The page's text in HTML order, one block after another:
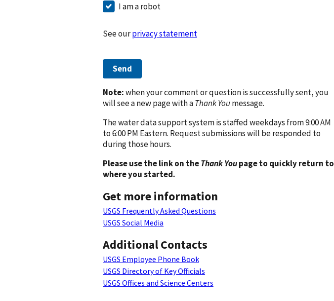
I am a robot
See ourprivacy statement
Send
Note:when your comment or question is successfully sent, you
will see a new page with aThank Youmessage.
The water data support system is staffed weekdays from 9:00 AM
to 6:00 PM Eastern. Request submissions will be responded to
during those hours.
Please use the link on theThank Youpage to quickly return to
where you started.
Get more information
USGS Frequently Asked Questions
USGS Social Media
Additional Contacts
USGS Employee Phone Book
USGS Directory of Key Officials
USGS Offices and Science Centers